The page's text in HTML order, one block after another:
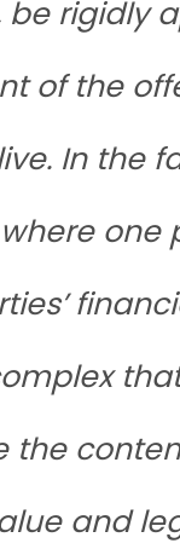
rigidly
of the
In the
one
the
and